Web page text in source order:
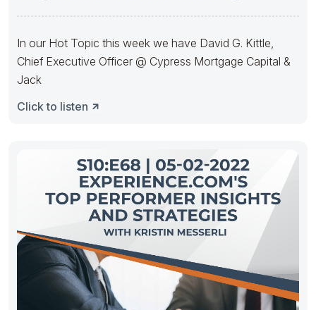
In our Hot Topic this week we have David G. Kittle,
Chief Executive Officer @ Cypress Mortgage Capital &
Jack
Click to listen